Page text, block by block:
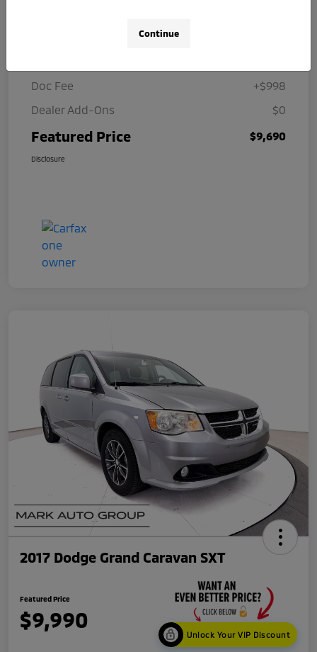
Doc Fee
+$998
Dealer Add-Ons
$0
Featured Price $9,690
Disclosure
2017 Dodge Grand Caravan SXT
Featured Price
$9,990
Unlock Your VIP Discount
Continue